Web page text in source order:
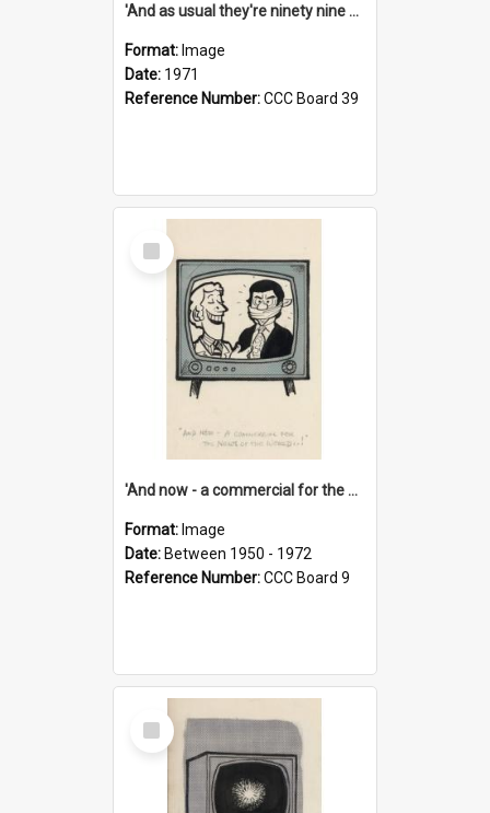
'And as usual they're ninety nine point nine nine percent wrong!'
Format: Image
Date: 1971
Reference Number:CCC Board 39
Select
Item
'And now - a commercial for the News of the World..!'
Format: Image
Date: Between 1950 - 1972
Reference Number:CCC Board 9
Select
Item